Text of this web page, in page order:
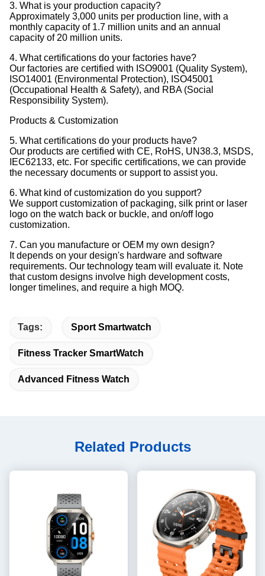
3. What is your production capacity?
Approximately 3,000 units per production line, with a
monthly capacity of 1.7 million units and an annual
capacity of 20 million units.
4. What certifications do your factories have?
Our factories are certified with ISO9001 (Quality System),
ISO14001 (Environmental Protection), ISO45001
(Occupational Health & Safety), and RBA (Social
Responsibility System).
Products & Customization
5. What certifications do your products have?
Our products are certified with CE, RoHS, UN38.3, MSDS,
IEC62133, etc. For specific certifications, we can provide
the necessary documents or support to assist you.
6. What kind of customization do you support?
We support customization of packaging, silk print or laser
logo on the watch back or buckle, and on/off logo
customization.
7. Can you manufacture or OEM my own design?
It depends on your design's hardware and software
requirements. Our technology team will evaluate it. Note
that custom designs involve high development costs,
longer timelines, and require a high MOQ.
Tags: Sport Smartwatch
Fitness Tracker SmartWatch
Advanced Fitness Watch
Related Products